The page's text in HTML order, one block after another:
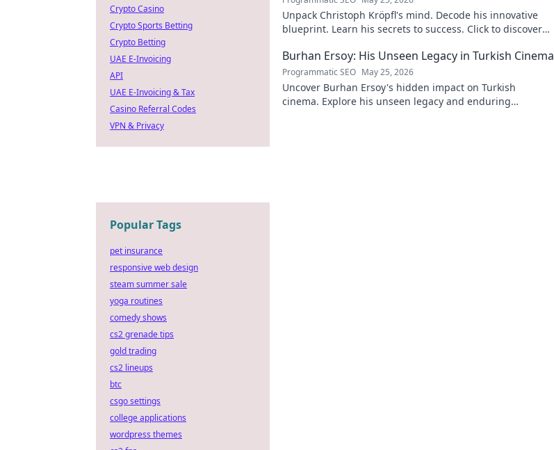
Unpack Christoph Kröpfl's mind. Decode his innovative
blueprint. Learn his secrets to success. Click to discover
Burhan Ersoy: His Unseen Legacy in Turkish Cinema
Programmatic SEO May 25, 2026
Uncover Burhan Ersoy's hidden impact on Turkish
cinema. Explore his unseen legacy and enduring
Crypto Casino
Crypto Sports Betting
Crypto Betting
UAE E-Invoicing
API
UAE E-Invoicing & Tax
Casino Referral Codes
VPN & Privacy
Popular Tags
pet insurance
responsive web design
steam summer sale
yoga routines
comedy shows
cs2 grenade tips
gold trading
cs2 lineups
btc
csgo settings
college applications
wordpress themes